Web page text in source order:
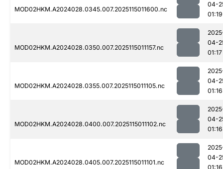
MOD02HKM.A2024028.0345.007.2025115011600.nc
04-
01:19
MOD02HKM.A2024028.0350.007.2025115011157.nc
04-
01:17
MOD02HKM.A2024028.0355.007.2025115011105.nc
04-
01:16
MOD02HKM.A2024028.0400.007.2025115011102.nc
04-
01:16
MOD02HKM.A2024028.0405.007.2025115011101.nc
04-
01:16